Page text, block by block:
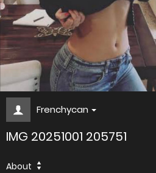
Frenchycan
IMG 20251001 205751
About